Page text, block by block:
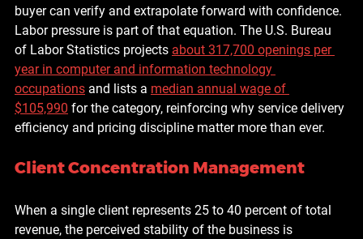
buyer can verify and extrapolate forward with confidence.
Labor pressure is part of that equation. The U.S. Bureau
of Labor Statistics projects about 317,700 openings per
year in computer and information technology
occupations and lists a median annual wage of
$105,990 for the category, reinforcing why service delivery
efficiency and pricing discipline matter more than ever.
Client Concentration Management
When a single client represents 25 to 40 percent of total
revenue, the perceived stability of the business is